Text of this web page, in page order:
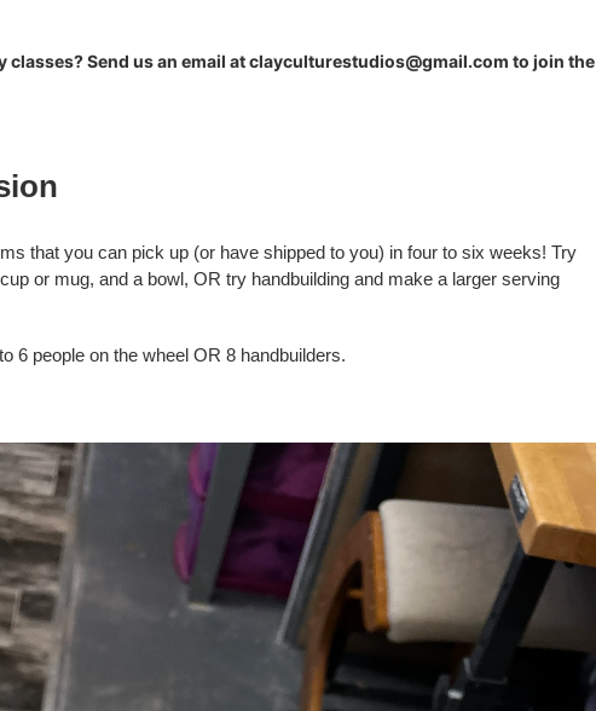
Send us an email at clayculturestudios@gmail.com to join the
that you can pick up (or have shipped to you) in four to six weeks! Try
or mug, and a bowl, OR try handbuilding and make a larger serving
6 people on the wheel OR 8 handbuilders.